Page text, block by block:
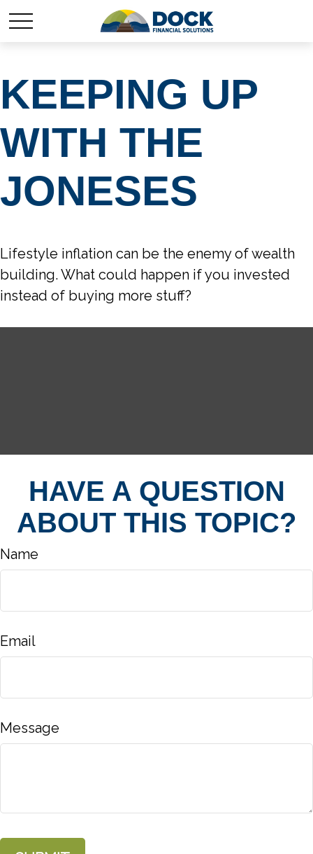
KEEPING UP
WITH THE
JONESES
Lifestyle inflation can be the enemy of wealth
building. What could happen if you invested
instead of buying more stuff?
HAVE A QUESTION
ABOUT THIS TOPIC?
Name
Email
Message